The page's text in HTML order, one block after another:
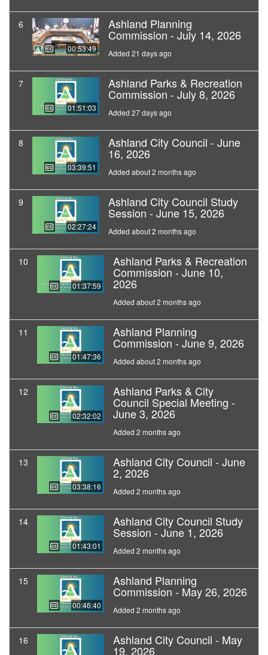
6
00:53:49
Ashland Planning
Commission - July 14, 2026
Added 21 days ago
7
01:51:03
Ashland Parks & Recreation
Commission - July 8, 2026
Added 27 days ago
8
03:39:51
Ashland City Council - June
16, 2026
Added about 2 months ago
9
02:27:24
Ashland City Council Study
Session - June 15, 2026
Added about 2 months ago
10
01:37:59
Ashland Parks & Recreation
Commission - June 10,
2026
Added about 2 months ago
11
01:47:36
Ashland Planning
Commission - June 9, 2026
Added about 2 months ago
12
02:32:02
Ashland Parks & City
Council Special Meeting -
June 3, 2026
Added 2 months ago
13
03:38:16
Ashland City Council - June
2, 2026
Added 2 months ago
14
01:43:01
Ashland City Council Study
Session - June 1, 2026
Added 2 months ago
15
00:46:40
Ashland Planning
Commission - May 26, 2026
Added 2 months ago
16 Ashland City Council - May
19, 2026